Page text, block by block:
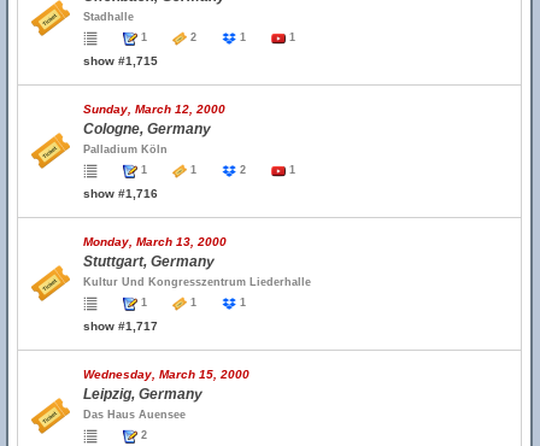
Stadhalle
1
2 1 1
show #1,715
Sunday, March 12, 2000
Cologne, Germany
Palladium Köln
1
1 2 1
show #1,716
Monday, March 13, 2000
Stuttgart, Germany
Kultur Und Kongresszentrum Liederhalle
1
1 1
show #1,717
Wednesday, March 15, 2000
Leipzig, Germany
Das Haus Auensee
2